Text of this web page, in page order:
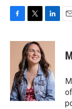
c
o
k
i
t
t
e
r
n
k
e
d
I
n